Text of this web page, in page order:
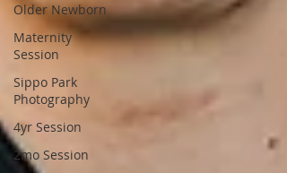
Older Newborn
Maternity
Session
Sippo Park
Photography
4yr Session
2mo Session